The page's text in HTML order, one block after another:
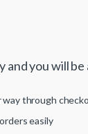
and you will be
way through
easily